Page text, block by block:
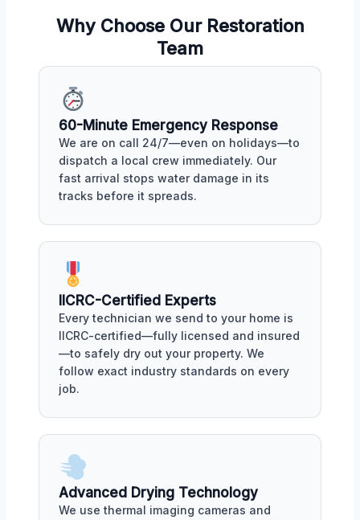
Why Choose Our Restoration
Team
60-Minute Emergency Response
We are on call 24/7—even on holidays—to
dispatch a local crew immediately. Our
fast arrival stops water damage in its
tracks before it spreads.
IICRC-Certified Experts
Every technician we send to your home is
IICRC-certified—fully licensed and insured
—to safely dry out your property. We
follow exact industry standards on every
job.
Advanced Drying Technology
We use thermal imaging cameras and